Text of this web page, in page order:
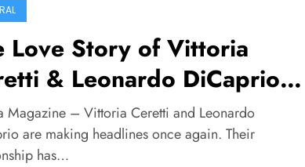
Love Story of Vittoria
& Leonardo DiCaprio
Magazine – Vittoria Ceretti and Leonardo
are making headlines once again. Their
has…